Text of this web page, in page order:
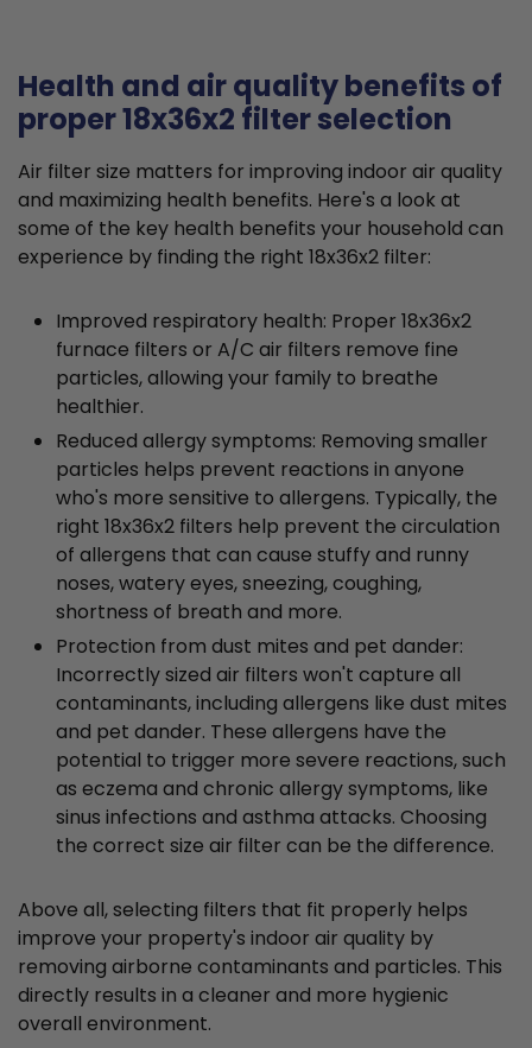
Health and air quality benefits of
proper 18x36x2 filter selection
Air filter size matters for improving indoor air quality
and maximizing health benefits. Here's a look at
some of the key health benefits your household can
experience by finding the right 18x36x2 filter:
Improved respiratory health: Proper 18x36x2
furnace filters or A/C air filters remove fine
particles, allowing your family to breathe
healthier.
Reduced allergy symptoms: Removing smaller
particles helps prevent reactions in anyone
who's more sensitive to allergens. Typically, the
right 18x36x2 filters help prevent the circulation
of allergens that can cause stuffy and runny
noses, watery eyes, sneezing, coughing,
shortness of breath and more.
Protection from dust mites and pet dander:
Incorrectly sized air filters won't capture all
contaminants, including allergens like dust mites
and pet dander. These allergens have the
potential to trigger more severe reactions, such
as eczema and chronic allergy symptoms, like
sinus infections and asthma attacks. Choosing
the correct size air filter can be the difference.
Above all, selecting filters that fit properly helps
improve your property's indoor air quality by
removing airborne contaminants and particles. This
directly results in a cleaner and more hygienic
overall environment.